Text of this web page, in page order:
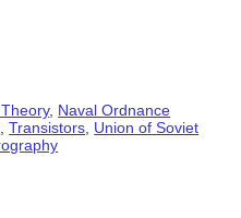
, Naval Ordnance
,Transistors Union of Soviet